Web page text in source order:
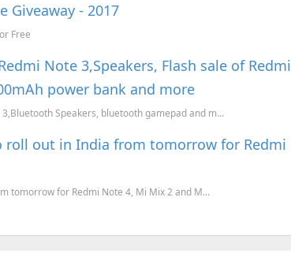
Giveaway - 2017
Free
Note 3,Speakers, Flash sale of Redmi
power bank and more
Speakers, bluetooth gamepad and m...
roll out in India from tomorrow for Redmi
tomorrow for Redmi Note 4, Mi Mix 2 and M...